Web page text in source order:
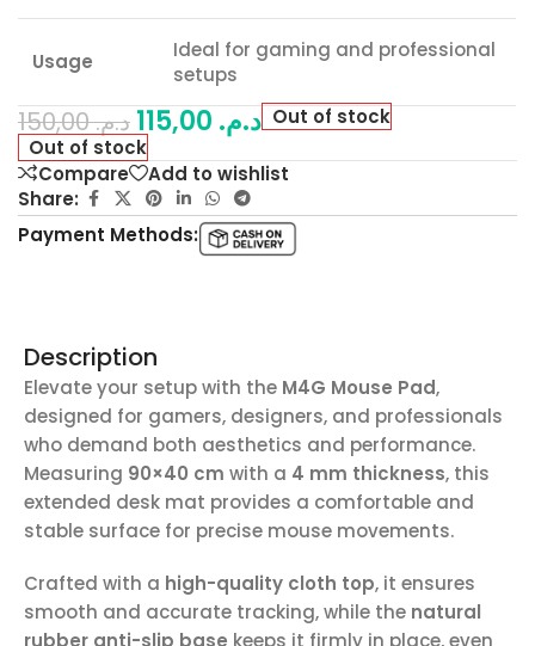
Usage
Ideal for gaming and professional
setups
د.م.150,00 د.م. Out of stock
Out of stock
Compare
Add to wishlist
Share:
Payment Methods:
Description
Elevate your setup with the M4G Mouse Pad,
designed for gamers, designers, and professionals
who demand both aesthetics and performance.
Measuring 90×40 cm with a 4 mm thickness, this
extended desk mat provides a comfortable and
stable surface for precise mouse movements.
Crafted with a high-quality cloth top, it ensures
smooth and accurate tracking, while the natural